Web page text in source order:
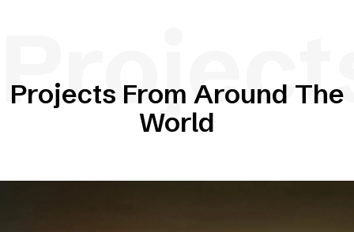
Projects From Around The
World